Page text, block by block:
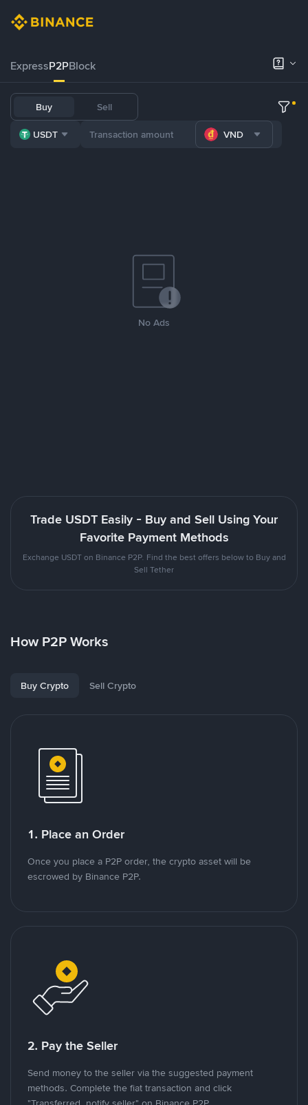
ExpressP2PBlock
Buy Sell
USDT VND
No Ads
Trade USDT Easily - Buy and Sell Using Your
Favorite Payment Methods
Exchange USDT on Binance P2P. Find the best offers below to Buy and
Sell Tether
How P2P Works
Buy Crypto Sell Crypto
1. Place an Order
Once you place a P2P order, the crypto asset will be
escrowed by Binance P2P.
2. Pay the Seller
Send money to the seller via the suggested payment
methods. Complete the fiat transaction and click